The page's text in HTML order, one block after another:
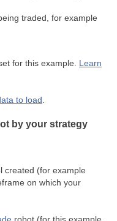
traded, for example
for this example. Learn
to load
by your strategy
created (for example
on which your